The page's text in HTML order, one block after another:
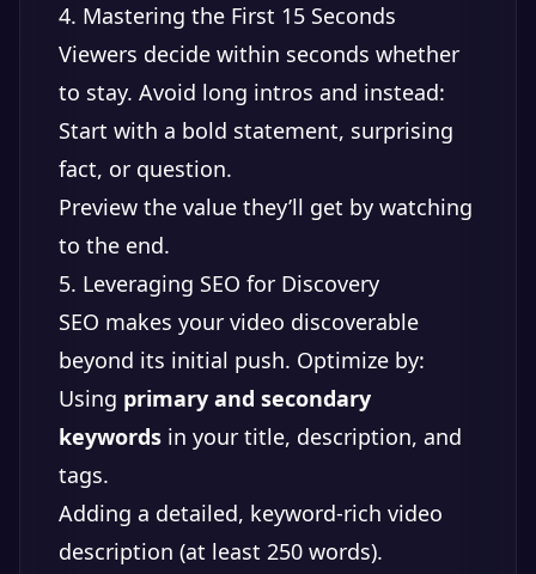
4. Mastering the First 15 Seconds
Viewers decide within seconds whether
to stay. Avoid long intros and instead:
Start with a bold statement, surprising
fact, or question.
Preview the value they’ll get by watching
to the end.
5. Leveraging SEO for Discovery
SEO makes your video discoverable
beyond its initial push. Optimize by:
Using primary and secondary
keywords in your title, description, and
tags.
Adding a detailed, keyword-rich video
description (at least 250 words).